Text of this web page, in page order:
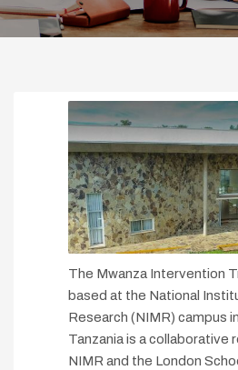
The Mwanza Intervention
based at the National
Research (NIMR) campus
Tanzania is a collaborative
NIMR and the London